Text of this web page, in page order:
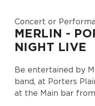
Concert or
MERLIN -
NIGHT LIVE
Be entertained by
band, at Porters
at the Main bar from